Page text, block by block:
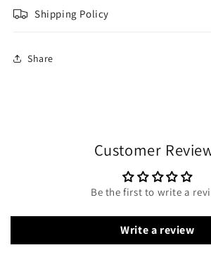
Shipping Policy
Share
Customer
Be the first to write a
Write a review